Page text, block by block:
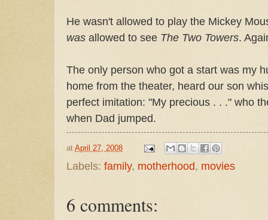
He wasn't allowed to play the Mickey
was allowed to see The Two Towers.
The only person who got a start was my
home from the theater, heard our son
perfect imitation: "My precious . . ." who
when Dad jumped.
at April 27, 2008
Labels: family, motherhood, movies
6 comments: